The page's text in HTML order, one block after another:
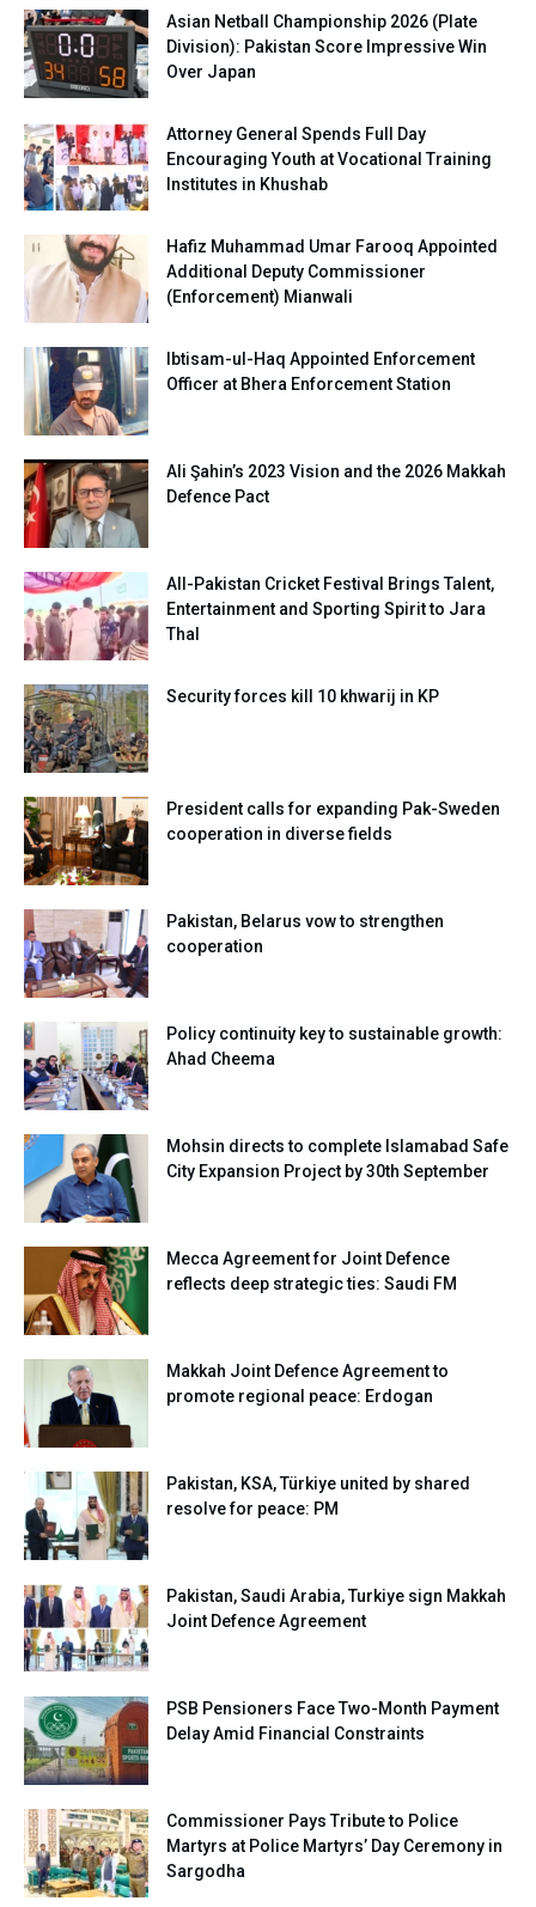
Asian Netball Championship 2026 (Plate
Division): Pakistan Score Impressive Win
Over Japan
Attorney General Spends Full Day
Encouraging Youth at Vocational Training
Institutes in Khushab
Hafiz Muhammad Umar Farooq Appointed
Additional Deputy Commissioner
(Enforcement) Mianwali
Ibtisam-ul-Haq Appointed Enforcement
Officer at Bhera Enforcement Station
Ali Şahin’s 2023 Vision and the 2026 Makkah
Defence Pact
All-Pakistan Cricket Festival Brings Talent,
Entertainment and Sporting Spirit to Jara
Thal
Security forces kill 10 khwarij in KP
President calls for expanding Pak-Sweden
cooperation in diverse fields
Pakistan, Belarus vow to strengthen
cooperation
Policy continuity key to sustainable growth:
Ahad Cheema
Mohsin directs to complete Islamabad Safe
City Expansion Project by 30th September
Mecca Agreement for Joint Defence
reflects deep strategic ties: Saudi FM
Makkah Joint Defence Agreement to
promote regional peace: Erdogan
Pakistan, KSA, Türkiye united by shared
resolve for peace: PM
Pakistan, Saudi Arabia, Turkiye sign Makkah
Joint Defence Agreement
PSB Pensioners Face Two-Month Payment
Delay Amid Financial Constraints
Commissioner Pays Tribute to Police
Martyrs at Police Martyrs’ Day Ceremony in
Sargodha